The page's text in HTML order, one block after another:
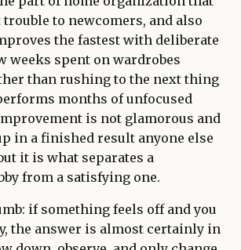
to newcomers, and also
the fastest with deliberate
weeks spent on wardrobes
than rushing to the next thing
months of unfocused
is not glamorous and
in a finished result anyone else
it is what separates a
from a satisfying one.
if something feels off and you
the answer is almost certainly in